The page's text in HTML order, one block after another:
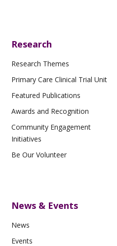
Research
Research Themes
Primary Care Clinical Trial Unit
Featured Publications
Awards and Recognition
Community Engagement
Initiatives
Be Our Volunteer
News & Events
News
Events